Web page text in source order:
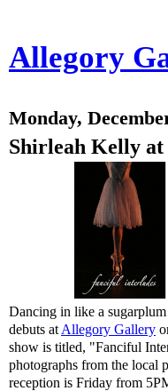
Allegory
Monday,
Shirleah Kelly
Dancing in like a
debuts at Allegory Gallery
show is titled, "Fanciful
photographs from the local
reception is Friday from